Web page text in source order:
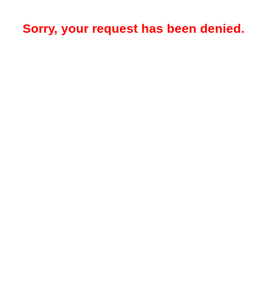
Sorry, your request has been denied.